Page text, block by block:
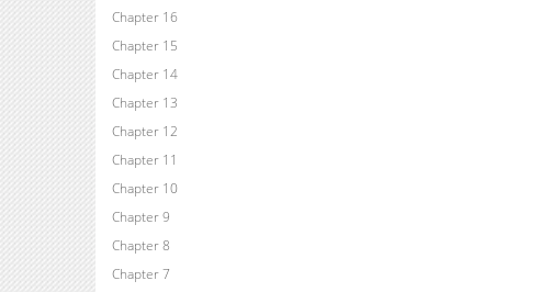
Chapter 16
Chapter 15
Chapter 14
Chapter 13
Chapter 12
Chapter 11
Chapter 10
Chapter 9
Chapter 8
Chapter 7